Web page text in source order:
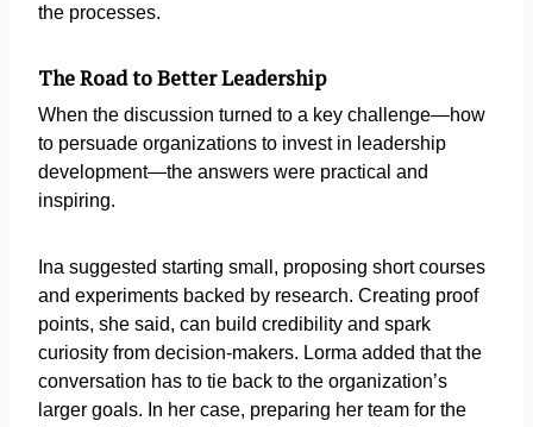
the processes.
The Road to Better Leadership
When the discussion turned to a key challenge—how
to persuade organizations to invest in leadership
development—the answers were practical and
inspiring.
Ina suggested starting small, proposing short courses
and experiments backed by research. Creating proof
points, she said, can build credibility and spark
curiosity from decision-makers. Lorma added that the
conversation has to tie back to the organization’s
larger goals. In her case, preparing her team for the